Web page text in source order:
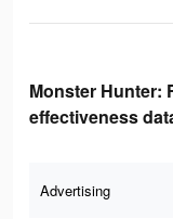
Monster Hunter:
effectiveness
Advertising